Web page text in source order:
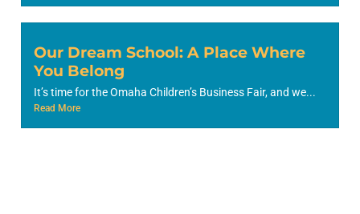
Our Dream School: A Place Where
You Belong
It’s time for the Omaha Children’s Business Fair, and we...
Read More